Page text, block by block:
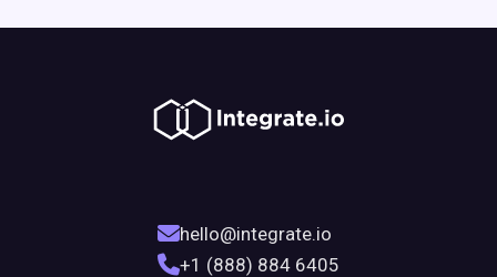
hello@integrate.io
+1 (888) 884 6405